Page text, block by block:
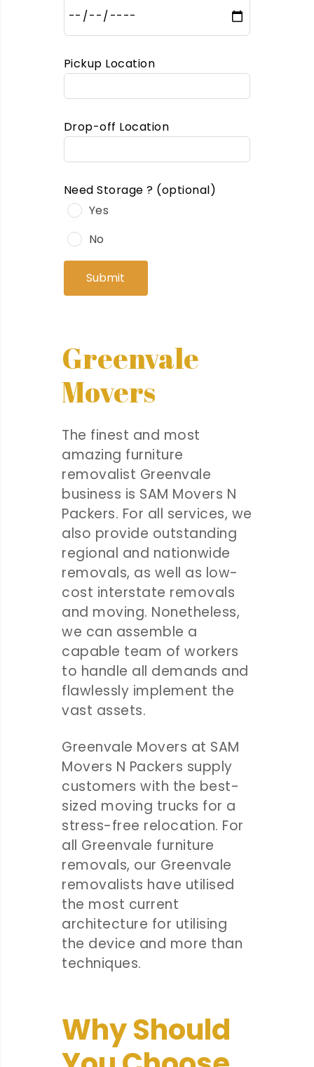
Pickup Location
Drop-off Location
Need Storage ? (optional)
Yes
No
Submit
Greenvale
Movers
The finest and most
amazing furniture
removalist Greenvale
business is SAM Movers N
Packers. For all services, we
also provide outstanding
regional and nationwide
removals, as well as low-
cost interstate removals
and moving. Nonetheless,
we can assemble a
capable team of workers
to handle all demands and
flawlessly implement the
vast assets.
Greenvale Movers at SAM
Movers N Packers supply
customers with the best-
sized moving trucks for a
stress-free relocation. For
all Greenvale furniture
removals, our Greenvale
removalists have utilised
the most current
architecture for utilising
the device and more than
techniques.
Why Should